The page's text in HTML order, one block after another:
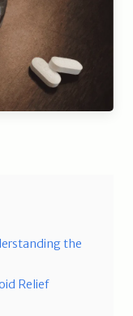
the
Relief